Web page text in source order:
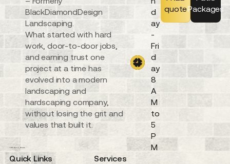
BlackDiamondDesign
Landscaping.
What started with hard
work, door-to-door jobs,
and earning trust one
project at a time has
evolved into a modern
landscaping and
hardscaping company,
without losing the grit and
values that built it.
d
ay
-
Fri
d
ay
8
A
M
to
5
P
M
quotePackages
Quick Links
Services